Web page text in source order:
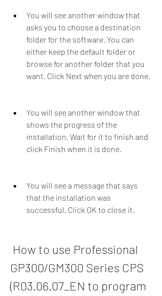
You will see another window that
asks you to choose a destination
folder for the software. You can
either keep the default folder or
browse for another folder that you
want. Click Next when you are done.
You will see another window that
shows the progress of the
installation. Wait for it to finish and
click Finish when it is done.
You will see a message that says
that the installation was
successful. Click OK to close it.
GP300/GM300 Series CPS
(R03.06.07_EN to program